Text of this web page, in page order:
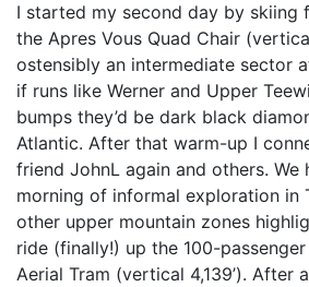
I started my second day by skiing
the Apres Vous Quad Chair
ostensibly an intermediate sector
if runs like Werner and Upper
bumps they’d be dark black
Atlantic. After that warm-up I
friend JohnL again and others. We
morning of informal exploration in
other upper mountain zones
ride (finally!) up the 100-
Aerial Tram (vertical 4,139’). After